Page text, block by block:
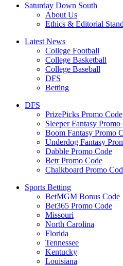
Saturday Down South
About Us
Ethics & Editorial
Latest News
College Football
College Basketball
College Baseball
DFS
Betting
DFS
PrizePicks Promo Code
Sleeper Fantasy Promo
Boom Fantasy Promo
Underdog Fantasy
Dabble Promo Code
Betr Promo Code
Chalkboard Promo
Sports Betting
BetMGM Bonus Code
Bet365 Promo Code
Missouri
North Carolina
Florida
Tennessee
Kentucky
Louisiana